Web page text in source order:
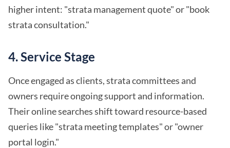
higher intent: "strata management quote" or "book
strata consultation."
4.Service Stage
Once engaged as clients, strata committees and
owners require ongoing support and information.
Their online searches shift toward resource-based
queries like "strata meeting templates" or "owner
portal login."